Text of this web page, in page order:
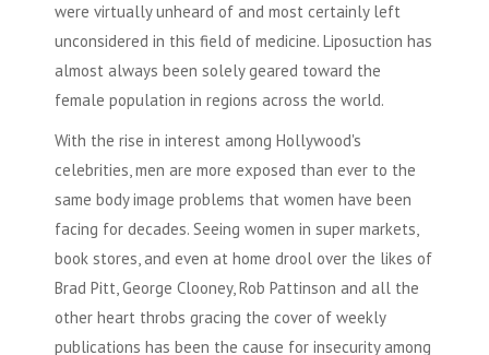
were virtually unheard of and most certainly left
unconsidered in this field of medicine. Liposuction has
almost always been solely geared toward the
female population in regions across the world.
With the rise in interest among Hollywood's
celebrities, men are more exposed than ever to the
same body image problems that women have been
facing for decades. Seeing women in super markets,
book stores, and even at home drool over the likes of
Brad Pitt, George Clooney, Rob Pattinson and all the
other heart throbs gracing the cover of weekly
publications has been the cause for insecurity among